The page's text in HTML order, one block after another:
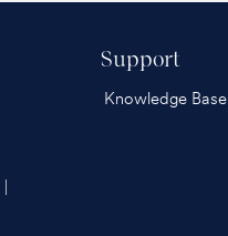
Support
Knowledge Base